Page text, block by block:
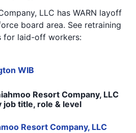
LLC has WARN layoff
board area. See retraining
for laid-off workers:
WIB
Resort Company, LLC
job title, role & level
Resort Company, LLC